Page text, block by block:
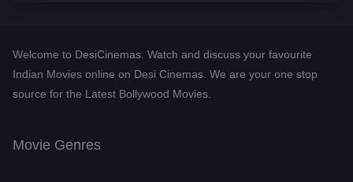
Desi Cinema
Documentary
Welcome to DesiCinemas. Watch and discuss your favourite
Indian Movies online on Desi Cinemas. We are your one stop
source for the Latest Bollywood Movies.
Movie Genres